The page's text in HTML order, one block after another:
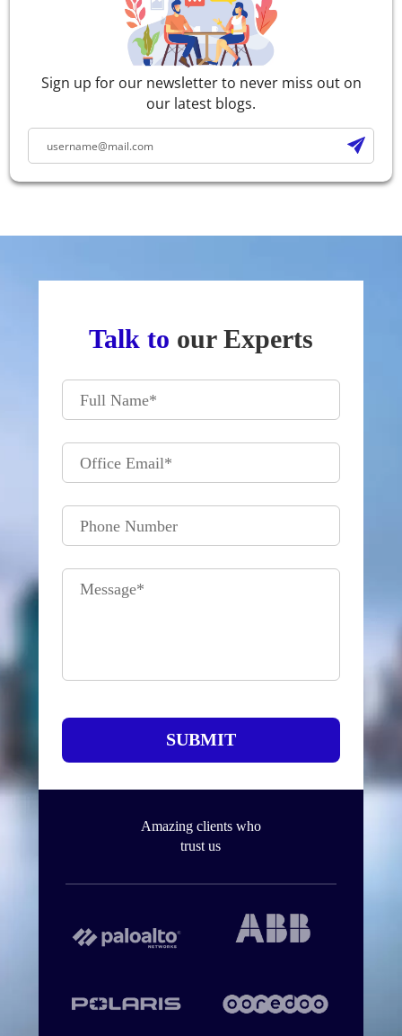
Sign up for our newsletter to never miss out on
our latest blogs.
Talk to our Experts
Full Name*
Office Email*
Phone Number
Message*
SUBMIT
Amazing clients who
trust us